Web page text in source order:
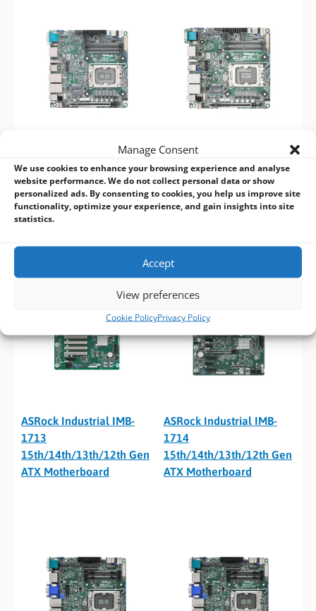
Manage Consent
We use cookies to enhance your browsing experience and analyse
website performance. We do not collect personal data or show
personalized ads. By consenting to cookies, you help us improve site
functionality, optimize your experience, and gain insights into site
statistics.
Accept
View preferences
Cookie PolicyPrivacy Policy
ASRock Industrial IMB-
1237
15th/14th/13th/12th Gen
Mini-ITX Motherboard
ASRock Industrial IMB-
1238
15th/14th/13th/12th Gen
Mini-ITX Motherboard
ASRock Industrial IMB-
1713
15th/14th/13th/12th Gen
ATX Motherboard
ASRock Industrial IMB-
1714
15th/14th/13th/12th Gen
ATX Motherboard